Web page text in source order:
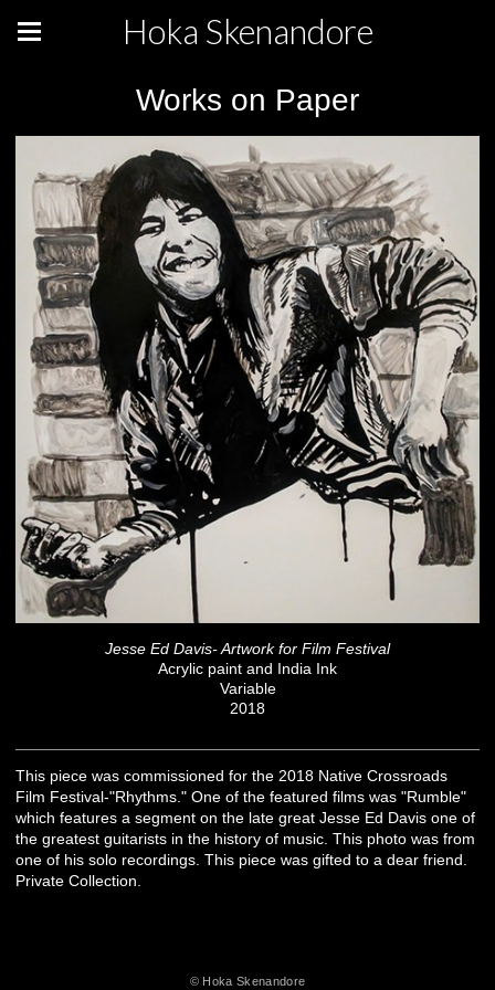
Hoka Skenandore
Works on Paper
Jesse Ed Davis- Artwork for Film Festival
Acrylic paint and India Ink
Variable
2018
This piece was commissioned for the 2018 Native Crossroads
Film Festival-"Rhythms." One of the featured films was "Rumble"
which features a segment on the late great Jesse Ed Davis one of
the greatest guitarists in the history of music. This photo was from
one of his solo recordings. This piece was gifted to a dear friend.
Private Collection.
© Hoka Skenandore